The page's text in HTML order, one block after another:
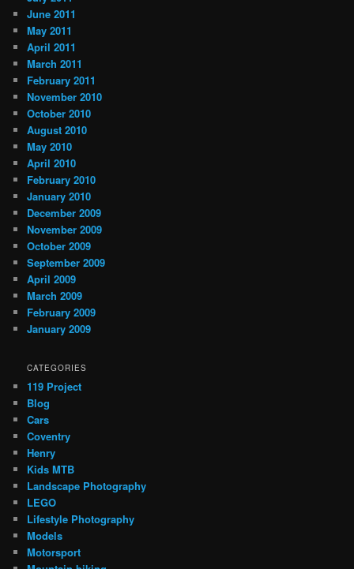
June 2011
May 2011
April 2011
March 2011
February 2011
November 2010
October 2010
August 2010
May 2010
April 2010
February 2010
January 2010
December 2009
November 2009
October 2009
September 2009
April 2009
March 2009
February 2009
January 2009
CATEGORIES
119 Project
Blog
Cars
Coventry
Henry
Kids MTB
Landscape Photography
LEGO
Lifestyle Photography
Models
Motorsport